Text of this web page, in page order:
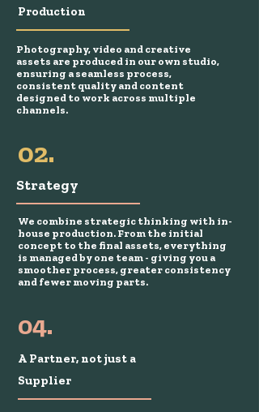
Production
Photography, video and creative
assets are produced in our own studio,
ensuring a seamless process,
consistent quality and content
designed to work across multiple
channels.
02.
Strategy
We combine strategic thinking with in-
house production. From the initial
concept to the final assets, everything
is managed by one team - giving you a
smoother process, greater consistency
and fewer moving parts.
04.
A Partner, not just a
Supplier